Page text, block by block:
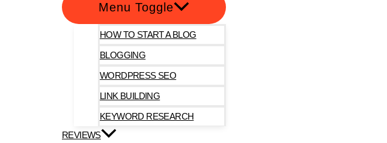
Menu Toggle
HOW TO START A BLOG
BLOGGING
WORDPRESS SEO
LINK BUILDING
KEYWORD RESEARCH
REVIEWS